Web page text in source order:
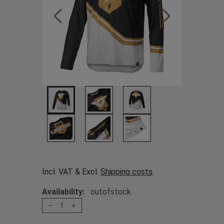
Incl. VAT & Excl. Shipping costs
Availability: outofstock
1